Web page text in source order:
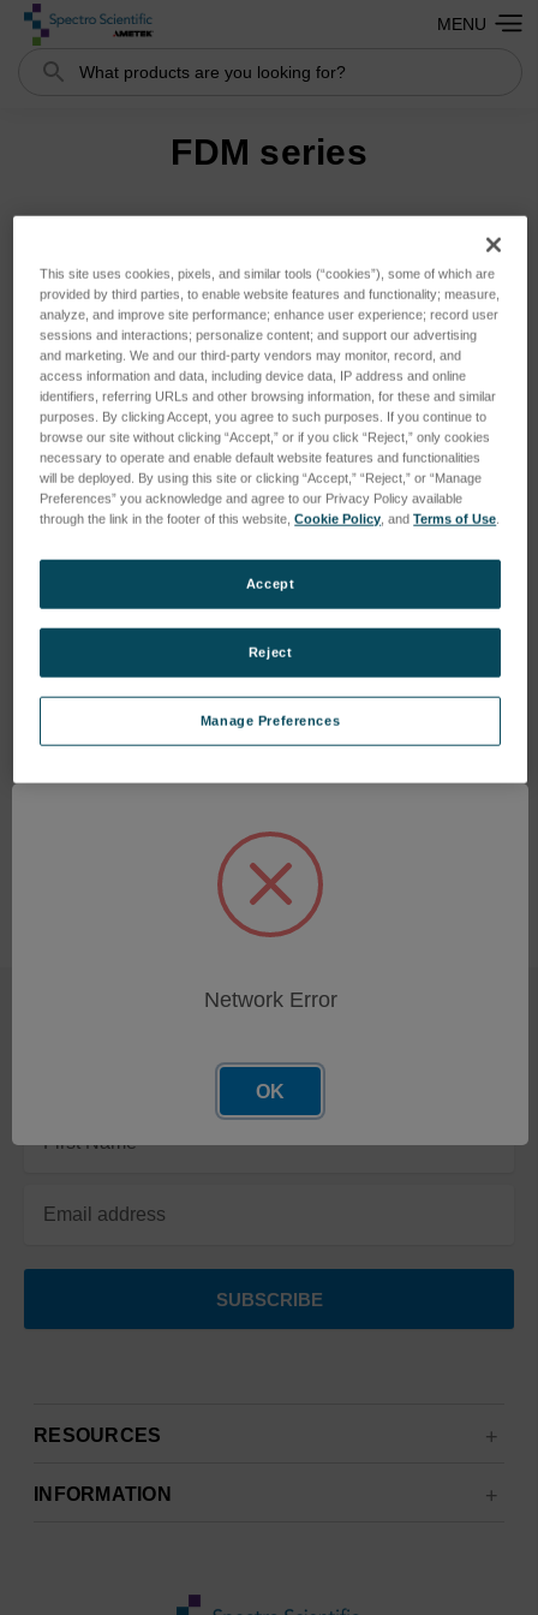
Search
MENU
FDM series
SKU: P-11189
Handle, MiniVisc
SKU: 346113008
Log in for pricing
Get the latest updates on new products and upcoming sales
Address
RESOURCES
INFORMATION
This site uses cookies, pixels, and similar tools (“cookies”), some of which are
provided by third parties, to enable website features and functionality; measure,
analyze, and improve site performance; enhance user experience; record user
sessions and interactions; personalize content; and support our advertising
and marketing. We and our third-party vendors may monitor, record, and
access information and data, including device data, IP address and online
identifiers, referring URLs and other browsing information, for these and similar
purposes. By clicking Accept, you agree to such purposes. If you continue to
browse our site without clicking “Accept,” or if you click “Reject,” only cookies
necessary to operate and enable default website features and functionalities
will be deployed. By using this site or clicking “Accept,” “Reject,” or “Manage
Preferences” you acknowledge and agree to our Privacy Policy available
through the link in the footer of this website,Cookie Policy , andTerms of Use
Manage Preferences
Reject
Accept
Network Error
OK